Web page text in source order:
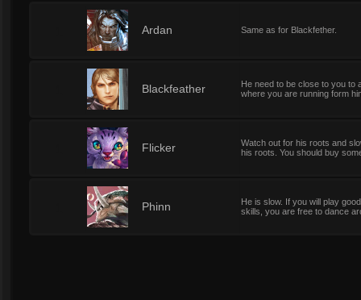
Ardan Same as for Blackfether.
Blackfeather
He need to be close to you to
where you are running form
Flicker
Watch out for his roots and
his roots. You should buy
Phinn
He is slow. If you will play
skills, you are free to dance